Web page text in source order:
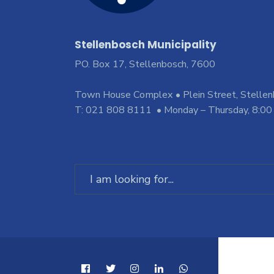
Stellenbosch Municipality
PO. Box 17, Stellenbosch, 7600
Town House Complex • Plein Street,
T: 021 808 8111 • Monday – Thursday,